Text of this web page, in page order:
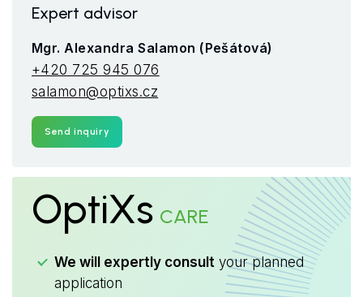
Expert advisor
Mgr. Alexandra Salamon (Pešátová)
+420 725 945 076
salamon@optixs.cz
Send inquiry
OptiXs CARE
We will expertly consult your planned
application